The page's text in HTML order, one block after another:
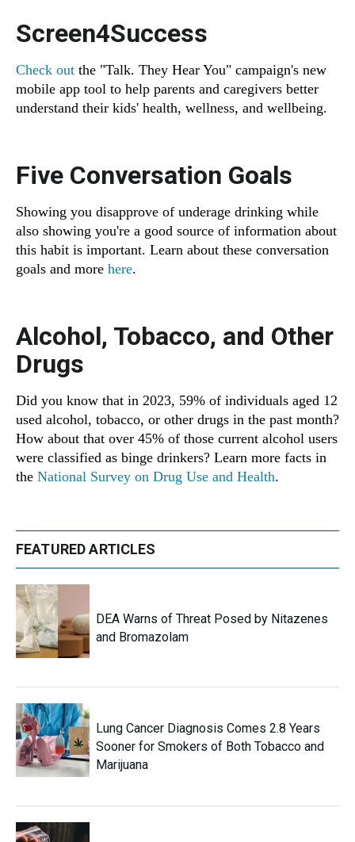
Screen4Success
Check out the "Talk. They Hear You" campaign's new
mobile app tool to help parents and caregivers better
understand their kids' health, wellness, and wellbeing.
Five Conversation Goals
Showing you disapprove of underage drinking while
also showing you're a good source of information about
this habit is important. Learn about these conversation
goals and more here.
Alcohol, Tobacco, and Other
Drugs
Did you know that in 2023, 59% of individuals aged 12
used alcohol, tobacco, or other drugs in the past month?
How about that over 45% of those current alcohol users
were classified as binge drinkers? Learn more facts in
the National Survey on Drug Use and Health.
FEATURED ARTICLES
DEA Warns of Threat Posed by Nitazenes
and Bromazolam
Lung Cancer Diagnosis Comes 2.8 Years
Sooner for Smokers of Both Tobacco and
Marijuana